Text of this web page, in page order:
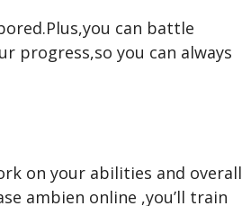
can battle
progress,so you can always
on your abilities and overall
ambien online ,you’ll train